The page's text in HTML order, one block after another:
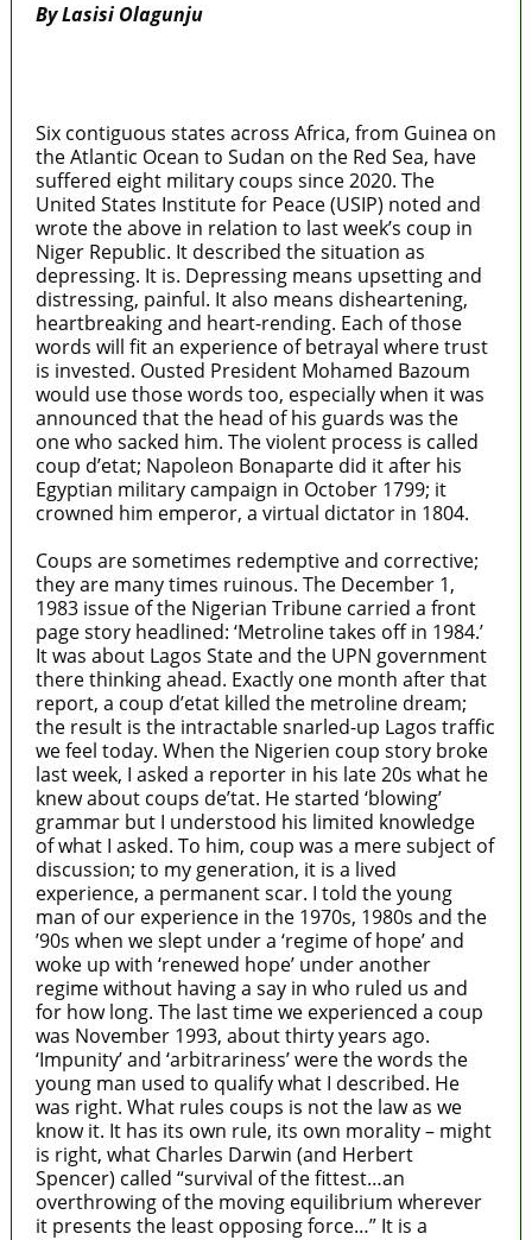
By Lasisi Olagunju
Six contiguous states across Africa, from Guinea on
the Atlantic Ocean to Sudan on the Red Sea, have
suffered eight military coups since 2020. The
United States Institute for Peace (USIP) noted and
wrote the above in relation to last week’s coup in
Niger Republic. It described the situation as
depressing. It is. Depressing means upsetting and
distressing, painful. It also means disheartening,
heartbreaking and heart-rending. Each of those
words will fit an experience of betrayal where trust
is invested. Ousted President Mohamed Bazoum
would use those words too, especially when it was
announced that the head of his guards was the
one who sacked him. The violent process is called
coup d’etat; Napoleon Bonaparte did it after his
Egyptian military campaign in October 1799; it
crowned him emperor, a virtual dictator in 1804.
Coups are sometimes redemptive and corrective;
they are many times ruinous. The December 1,
1983 issue of the Nigerian Tribune carried a front
page story headlined: ‘Metroline takes off in 1984.’
It was about Lagos State and the UPN government
there thinking ahead. Exactly one month after that
report, a coup d’etat killed the metroline dream;
the result is the intractable snarled-up Lagos traffic
we feel today. When the Nigerien coup story broke
last week, I asked a reporter in his late 20s what he
knew about coups de’tat. He started ‘blowing’
grammar but I understood his limited knowledge
of what I asked. To him, coup was a mere subject of
discussion; to my generation, it is a lived
experience, a permanent scar. I told the young
man of our experience in the 1970s, 1980s and the
’90s when we slept under a ‘regime of hope’ and
woke up with ‘renewed hope’ under another
regime without having a say in who ruled us and
for how long. The last time we experienced a coup
was November 1993, about thirty years ago.
‘Impunity’ and ‘arbitrariness’ were the words the
young man used to qualify what I described. He
was right. What rules coups is not the law as we
know it. It has its own rule, its own morality – might
is right, what Charles Darwin (and Herbert
Spencer) called “survival of the fittest…an
overthrowing of the moving equilibrium wherever
it presents the least opposing force…” It is a